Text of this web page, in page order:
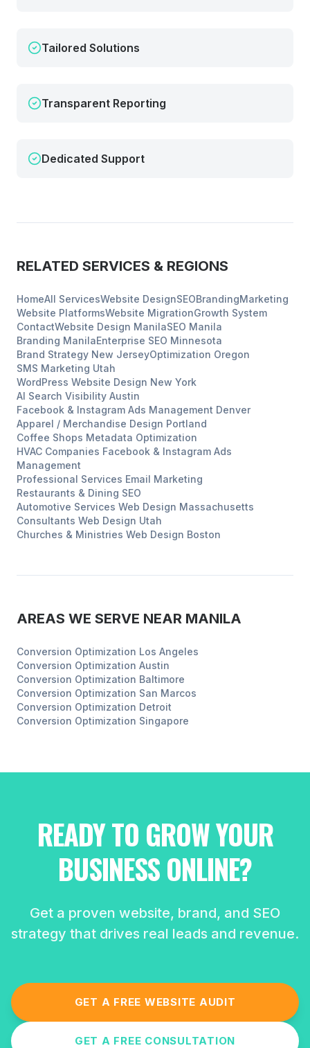
Tailored Solutions
Transparent Reporting
Dedicated Support
RELATED SERVICES & REGIONS
HomeAll ServicesWebsite DesignSEOBrandingMarketing
Website PlatformsWebsite MigrationGrowth System
ContactWebsite Design ManilaSEO Manila
Branding ManilaEnterprise SEO Minnesota
Brand Strategy New JerseyOptimization Oregon
SMS Marketing Utah
WordPress Website Design New York
AI Search Visibility Austin
Facebook & Instagram Ads Management Denver
Apparel / Merchandise Design Portland
Coffee Shops Metadata Optimization
HVAC Companies Facebook & Instagram Ads
Management
Professional Services Email Marketing
Restaurants & Dining SEO
Automotive Services Web Design Massachusetts
Consultants Web Design Utah
Churches & Ministries Web Design Boston
AREAS WE SERVE NEAR MANILA
Conversion Optimization Los Angeles
Conversion Optimization Austin
Conversion Optimization Baltimore
Conversion Optimization San Marcos
Conversion Optimization Detroit
Conversion Optimization Singapore
READY TO GROW YOUR
BUSINESS ONLINE?
Get a proven website, brand, and SEO
strategy that drives real leads and revenue.
GET A FREE WEBSITE AUDIT
GET A FREE CONSULTATION